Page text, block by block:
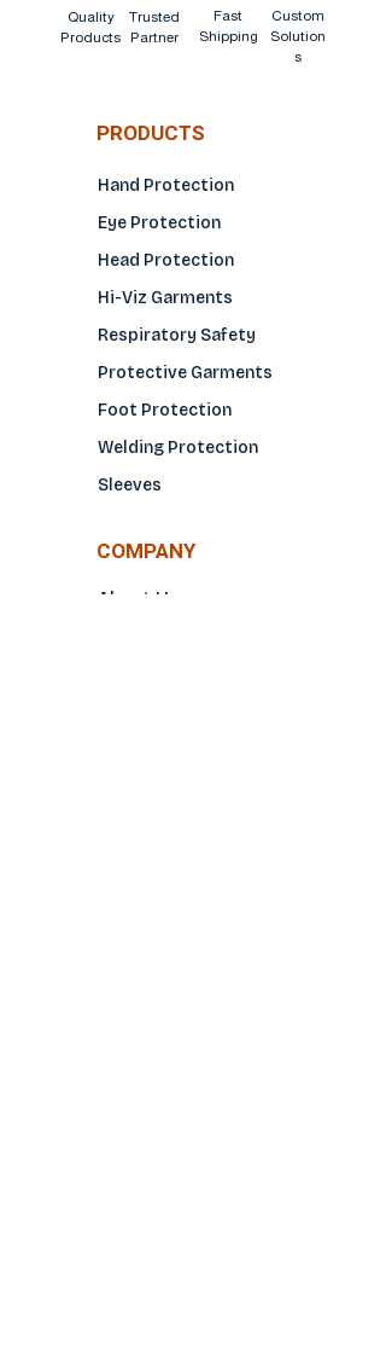
Quality
Products
Trusted
Partner
Fast
Shipping
Custom
Solution
s
PRODUCTS
Hand Protection
Eye Protection
Head Protection
Hi-Viz Garments
Respiratory Safety
Protective Garments
Foot Protection
Welding Protection
Sleeves
COMPANY
About Us